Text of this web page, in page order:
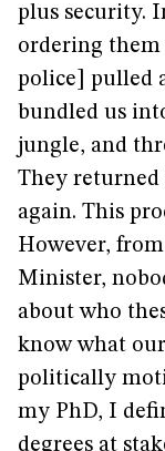
plus security.
ordering them
police] pulled
bundled us
jungle, and
They returned
again. This
However,
Minister,
about who
know what
politically
my PhD, I
degrees at